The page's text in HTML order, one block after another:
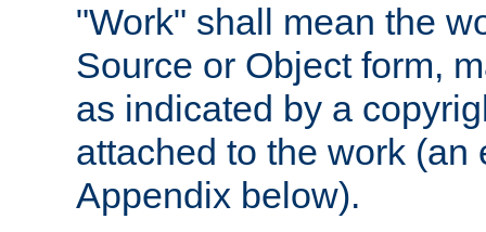
"Work" shall mean the
Source or Object form,
as indicated by a
attached to the work
Appendix below).